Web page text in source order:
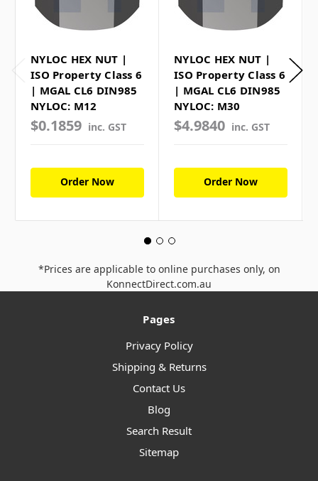
NYLOC HEX NUT |
ISO Property Class 6
| MGAL CL6 DIN985
NYLOC: M12
$0.1859 inc. GST
Order Now
NYLOC HEX NUT |
ISO Property Class 6
| MGAL CL6 DIN985
NYLOC: M30
$4.9840 inc. GST
Order Now
*Prices are applicable to online purchases only, on
KonnectDirect.com.au
Pages
Privacy Policy
Shipping & Returns
Contact Us
Blog
Search Result
Sitemap